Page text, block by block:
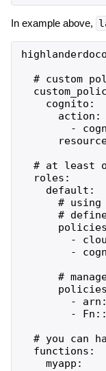
In example above,
# custom
    cognito:
      action:
-
# at least
  roles:
    default:
# using
#
-
-
#
-
-
# you can
  functions:
    myapp: